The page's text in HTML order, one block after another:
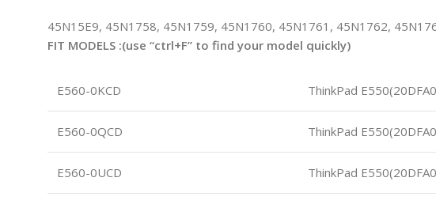
45N15E9, 45N1758, 45N1759, 45N1760, 45N1761, 45N1762,
FIT MODELS :(use “ctrl+F” to find your model quickly)
E560-0KCD ThinkPad
E560-0QCD ThinkPad
E560-0UCD ThinkPad